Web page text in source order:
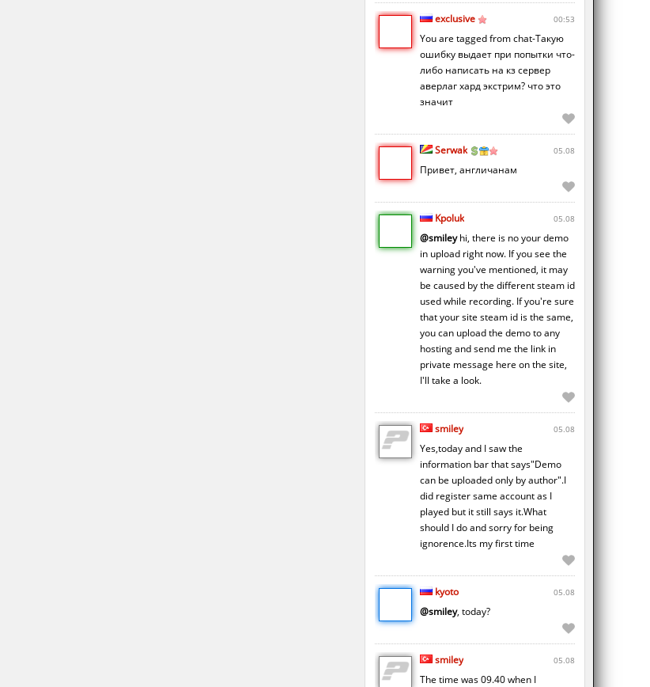
exclusive 00:53
You are tagged from chat-Такую
ошибку выдает при попытки что-
либо написать на кз сервер
аверлаг хард экстрим? что это
значит
Serwak 05.08
Привет, англичанам
Kpoluk 05.08
@smileyhi, there is no your demo
in upload right now. If you see the
warning you've mentioned, it may
be caused by the different steam id
used while recording. If you're sure
that your site steam id is the same,
you can upload the demo to any
hosting and send me the link in
private message here on the site,
I'll take a look.
smiley 05.08
Yes,today and I saw the
information bar that says"Demo
can be uploaded only by author".I
did register same account as I
played but it still says it.What
should I do and sorry for being
ignorence.Its my first time
kyoto 05.08
@smiley, today?
smiley 05.08
The time was 09.40 when I